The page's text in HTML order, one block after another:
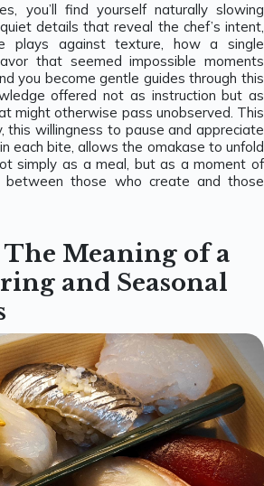
you’ll find yourself naturally slowing
details that reveal the chef’s intent,
plays against texture, how a single
that seemed impossible moments
you become gentle guides through this
offered not as instruction but as
might otherwise pass unobserved. This
this willingness to pause and appreciate
each bite, allows the omakase to unfold
simply as a meal, but as a moment of
between those who create and those
Meaning of a
and Seasonal